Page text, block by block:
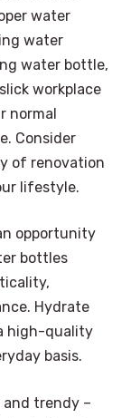
water
water
water bottle,
workplace
normal
Consider
of renovation
lifestyle.
opportunity
bottles
Hydrate
high-quality
basis.
trendy –